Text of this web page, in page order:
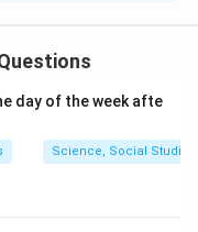
day of the week afte
Science, Social